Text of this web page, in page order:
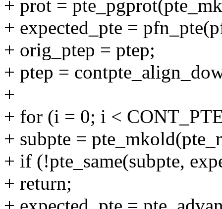
+ prot =
+ expected_pte =
+ orig_ptep = ptep;
+ ptep =
+
+ for (i = 0; i <
+ subpte =
+ if (!pte_same(subpte,
+ return;